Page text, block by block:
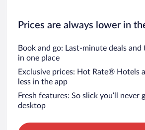
Prices are always lower in
Book and go: Last-minute deals and
in one place
Exclusive prices: Hot Rate® Hotels
less in the app
Fresh features: So slick you’ll never
desktop